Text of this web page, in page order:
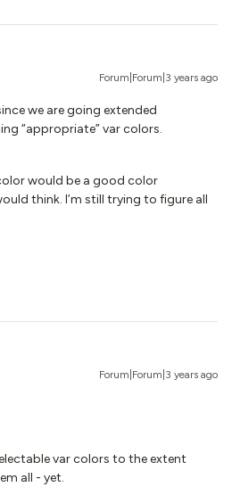
Forum|Forum|3 years ago
we are going extended
“appropriate” var colors.
would be a good color
think. I’m still trying to figure all
Forum|Forum|3 years ago
var colors to the extent
all - yet.